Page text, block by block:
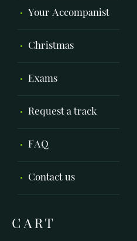
Your Accompanist
Christmas
Exams
Request a track
FAQ
Contact us
CART